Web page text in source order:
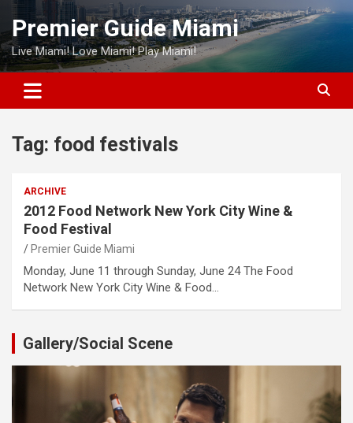
Skip
content
Premier Guide Miami
Live Miami! Love Miami! Play Miami!
Tag: food festivals
ARCHIVE
2012 Food Network New York City Wine &
Food Festival
Premier Guide Miami
Monday, June 11 through Sunday, June 24 The Food
Network New York City Wine & Food…
Gallery/Social Scene